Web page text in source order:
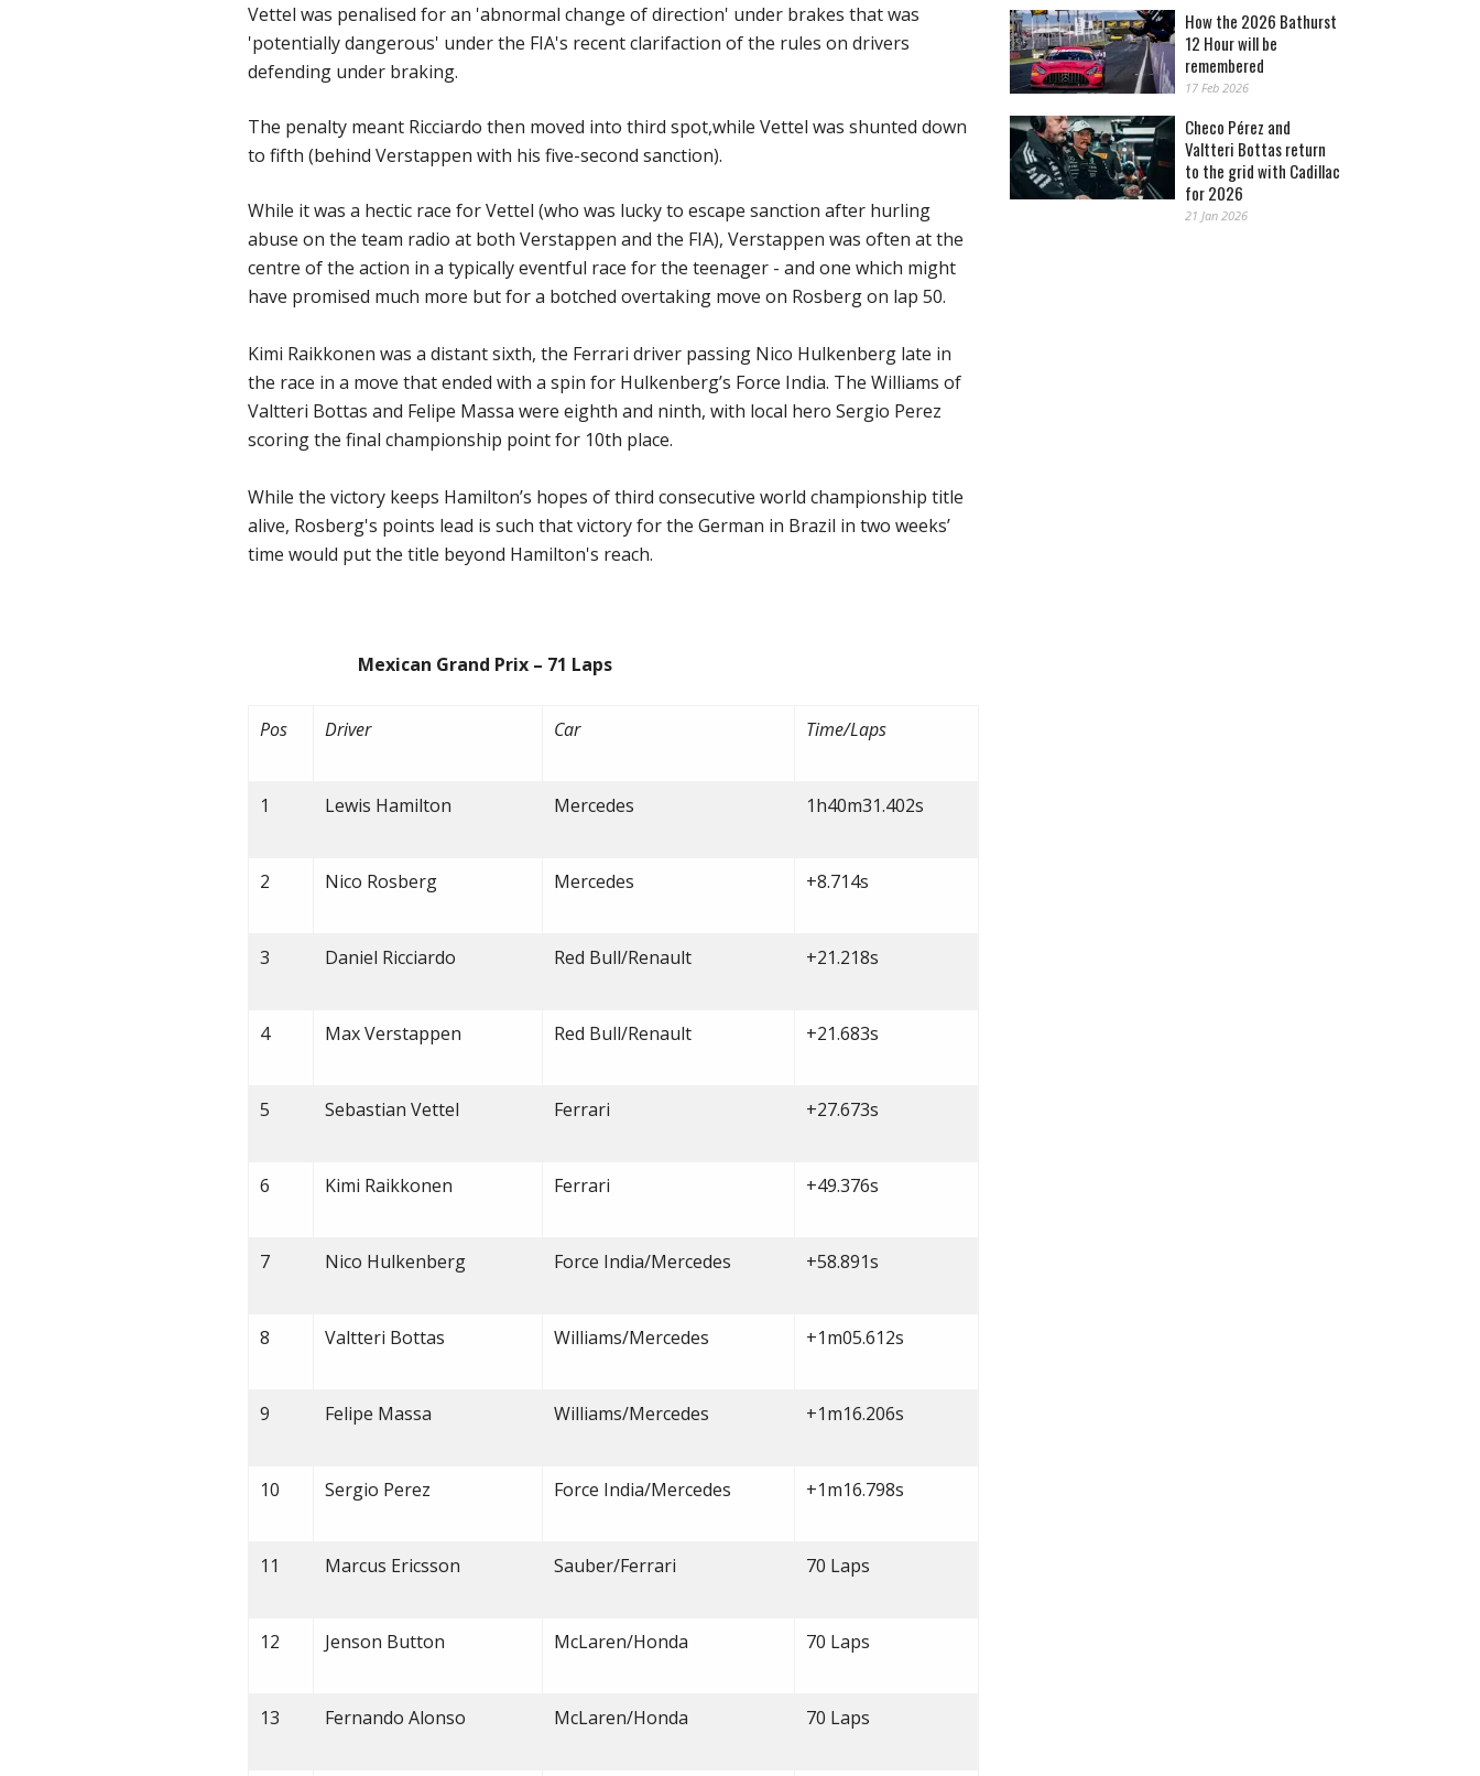
Vettel was penalised for an 'abnormal change of direction' under brakes that was
'potentially dangerous' under the FIA's recent clarifaction of the rules on drivers
defending under braking.
The penalty meant Ricciardo then moved into third spot,while Vettel was shunted down
to fifth (behind Verstappen with his five-second sanction).
While it was a hectic race for Vettel (who was lucky to escape sanction after hurling
abuse on the team radio at both Verstappen and the FIA), Verstappen was often at the
centre of the action in a typically eventful race for the teenager - and one which might
have promised much more but for a botched overtaking move on Rosberg on lap 50.
Kimi Raikkonen was a distant sixth, the Ferrari driver passing Nico Hulkenberg late in
the race in a move that ended with a spin for Hulkenberg’s Force India. The Williams of
Valtteri Bottas and Felipe Massa were eighth and ninth, with local hero Sergio Perez
scoring the final championship point for 10th place.
While the victory keeps Hamilton’s hopes of third consecutive world championship title
alive, Rosberg's points lead is such that victory for the German in Brazil in two weeks’
time would put the title beyond Hamilton's reach.
Mexican Grand Prix – 71 Laps
Pos Driver Car Time/Laps
1 Lewis Hamilton Mercedes 1h40m31.402s
2 Nico Rosberg Mercedes +8.714s
3 Daniel Ricciardo Red Bull/Renault +21.218s
4 Max Verstappen Red Bull/Renault +21.683s
5 Sebastian Vettel Ferrari +27.673s
6 Kimi Raikkonen Ferrari +49.376s
7 Nico Hulkenberg Force India/Mercedes +58.891s
8 Valtteri Bottas Williams/Mercedes +1m05.612s
9 Felipe Massa Williams/Mercedes +1m16.206s
10 Sergio Perez Force India/Mercedes +1m16.798s
11 Marcus Ericsson Sauber/Ferrari 70 Laps
12 Jenson Button McLaren/Honda 70 Laps
13 Fernando Alonso McLaren/Honda 70 Laps
How the 2026 Bathurst
12 Hour will be
remembered
17 Feb 2026
Checo Pérez and
Valtteri Bottas return
to the grid with Cadillac
for 2026
21 Jan 2026